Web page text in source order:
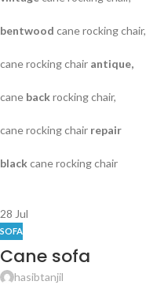
bentwood cane rocking chair,
cane rocking chair antique,
cane backrocking chair,
cane rocking chair repair
blackcane rocking chair
28 Jul
SOFA
Cane sofa
hasibtanjil